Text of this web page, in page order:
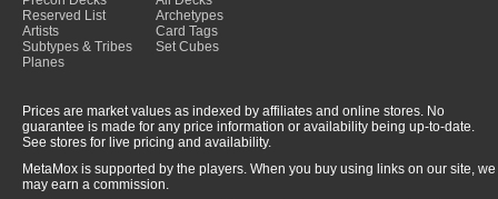
Reserved List
Artists
Subtypes & Tribes
Planes
Archetypes
Card Tags
Set Cubes
Prices are market values as indexed by affiliates and online stores. No
guarantee is made for any price information or availability being up-to-date.
See stores for live pricing and availability.
MetaMox is supported by the players. When you buy using links on our site, we
may earn a commission.